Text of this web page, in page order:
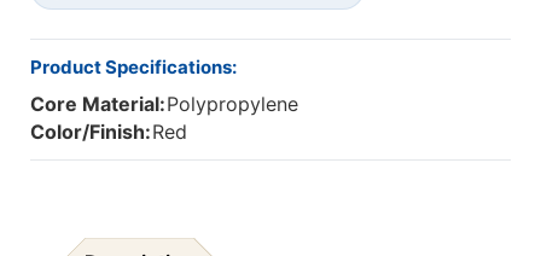
Product Specifications:
Core Material:Polypropylene
Color/Finish:Red